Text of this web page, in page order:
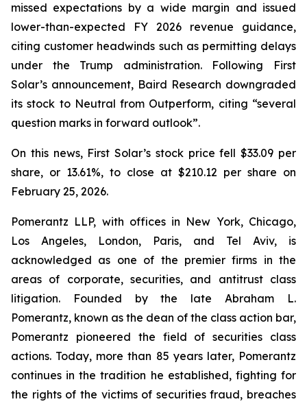
missed expectations by a wide margin and issued
lower-than-expected FY 2026 revenue guidance,
citing customer headwinds such as permitting delays
under the Trump administration. Following First
Solar’s announcement, Baird Research downgraded
its stock to Neutral from Outperform, citing “several
question marks in forward outlook”.
On this news, First Solar’s stock price fell $33.09 per
share, or 13.61%, to close at $210.12 per share on
February 25, 2026.
Pomerantz LLP, with offices in New York, Chicago,
Los Angeles, London, Paris, and Tel Aviv, is
acknowledged as one of the premier firms in the
areas of corporate, securities, and antitrust class
litigation. Founded by the late Abraham L.
Pomerantz, known as the dean of the class action bar,
Pomerantz pioneered the field of securities class
actions. Today, more than 85 years later, Pomerantz
continues in the tradition he established, fighting for
the rights of the victims of securities fraud, breaches